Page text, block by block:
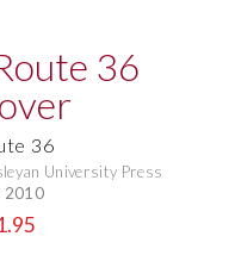
36
University Press
2010